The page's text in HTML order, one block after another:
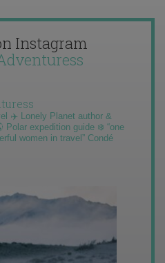
Instagram
✈️ Lonely Planet author &
Polar expedition guide ❄️ “one
women in travel” Condé